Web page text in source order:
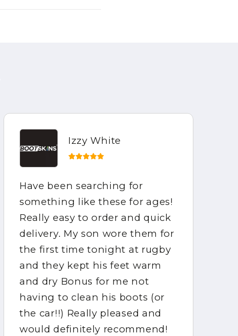
Izzy White
Have been searching for
something like these for ages!
Really easy to order and quick
delivery. My son wore them for
the first time tonight at rugby
and they kept his feet warm
and dry Bonus for me not
having to clean his boots (or
the car!!) Really pleased and
would definitely recommend!